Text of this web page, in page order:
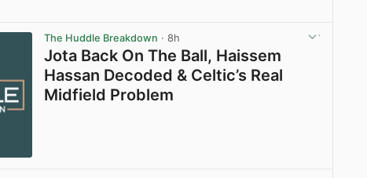
The Huddle Breakdown · 8h
Jota Back On The Ball, Haissem
Hassan Decoded & Celtic’s Real
Midfield Problem